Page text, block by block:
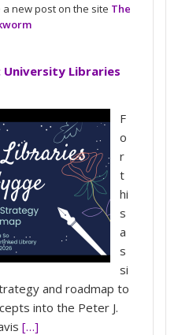
new post on the site The
University Libraries
F
o
r
t
hi
s
a
s
si
and roadmap to
into the Peter J.
[…]